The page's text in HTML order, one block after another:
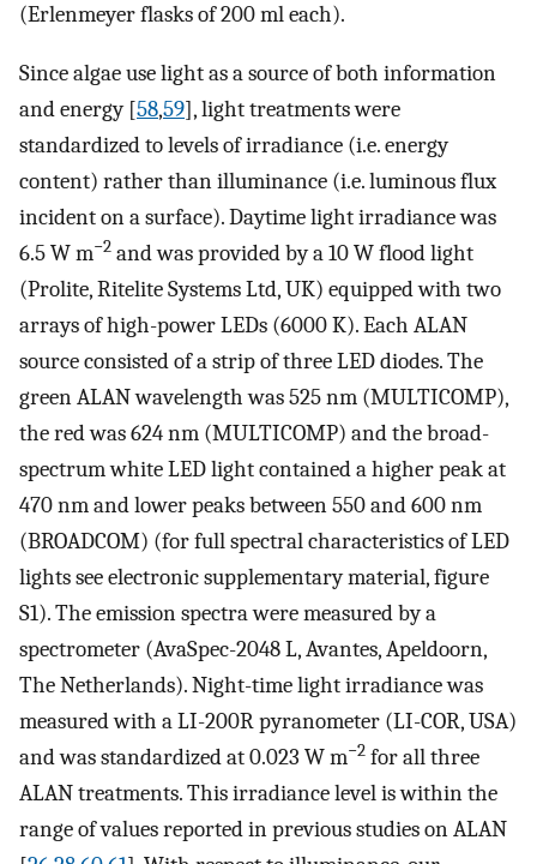
(Erlenmeyer flasks of 200 ml each).
Since algae use light as a source of both information
and energy [58,59], light treatments were
standardized to levels of irradiance (i.e. energy
content) rather than illuminance (i.e. luminous flux
incident on a surface). Daytime light irradiance was
6.5 W m−2 and was provided by a 10 W flood light
(Prolite, Ritelite Systems Ltd, UK) equipped with two
arrays of high-power LEDs (6000 K). Each ALAN
source consisted of a strip of three LED diodes. The
green ALAN wavelength was 525 nm (MULTICOMP),
the red was 624 nm (MULTICOMP) and the broad-
spectrum white LED light contained a higher peak at
470 nm and lower peaks between 550 and 600 nm
(BROADCOM) (for full spectral characteristics of LED
lights see electronic supplementary material, figure
S1). The emission spectra were measured by a
spectrometer (AvaSpec-2048 L, Avantes, Apeldoorn,
The Netherlands). Night-time light irradiance was
measured with a LI-200R pyranometer (LI-COR, USA)
and was standardized at 0.023 W m−2 for all three
ALAN treatments. This irradiance level is within the
range of values reported in previous studies on ALAN